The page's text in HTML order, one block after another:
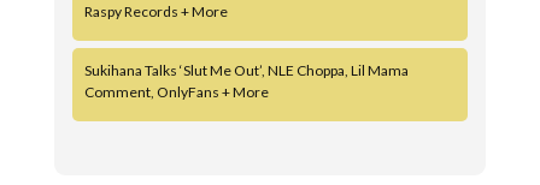
Raspy Records + More
Sukihana Talks ‘Slut Me Out’, NLE Choppa, Lil Mama
Comment, OnlyFans + More